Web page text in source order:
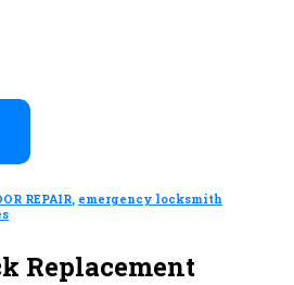
REPAIR, emergency locksmith
Replacement